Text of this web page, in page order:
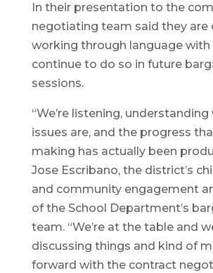
In their presentation to the
negotiating team said they are
working through language with
continue to do so in future
sessions.
“We’re listening,
issues are, and the progress
making has actually been
Jose Escribano, the district’s
and community engagement
of the School Department’s
team. “We’re at the table and
discussing things and kind of
forward with the contract